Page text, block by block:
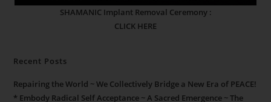
SHAMANIC Implant Removal Ceremony :
CLICK HERE
Recent Posts
Repairing the World ~ We Collectively Bridge a New Era of PEACE!
* Embody Radical Self Acceptance ~ A Sacred Emergence ~ The